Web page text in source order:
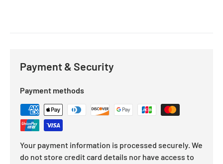
Payment & Security
Payment methods
Your payment information is processed securely. We
do not store credit card details nor have access to